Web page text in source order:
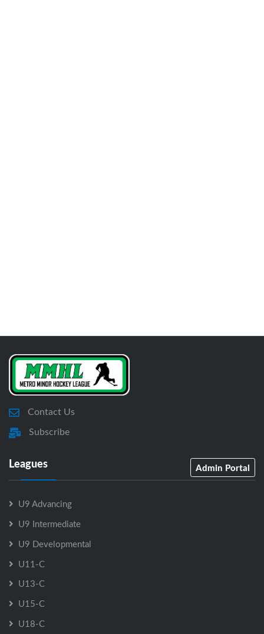
Contact Us
Subscribe
Leagues Admin Portal
U9 Advancing
U9 Intermediate
U9 Developmental
U11-C
U13-C
U15-C
U18-C